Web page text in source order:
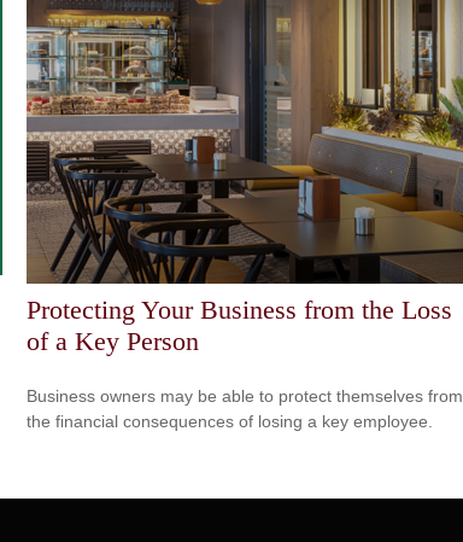
Protecting Your Business from the Loss
of a Key Person
Business owners may be able to protect themselves from
the financial consequences of losing a key employee.